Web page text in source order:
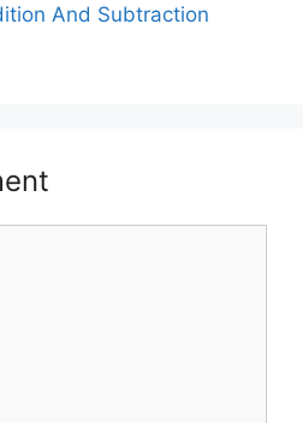
And Subtraction